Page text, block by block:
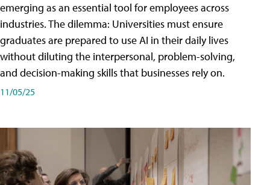
emerging as an essential tool for employees across
industries. The dilemma: Universities must ensure
graduates are prepared to use AI in their daily lives
without diluting the interpersonal, problem-solving,
and decision-making skills that businesses rely on.
11/05/25